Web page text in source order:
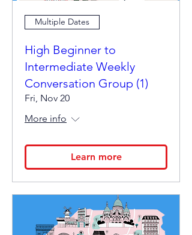
Multiple Dates
High Beginner to
Intermediate Weekly
Conversation Group (1)
Fri, Nov 20
More info
Learn more